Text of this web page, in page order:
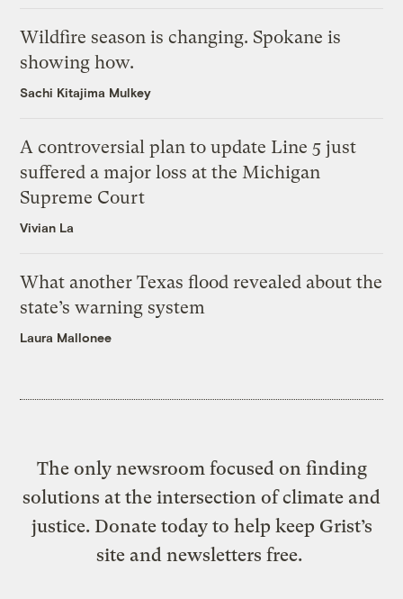
Wildfire season is changing. Spokane is
showing how.
Sachi Kitajima Mulkey
A controversial plan to update Line 5 just
suffered a major loss at the Michigan
Supreme Court
Vivian La
What another Texas flood revealed about the
state’s warning system
Laura Mallonee
The only newsroom focused on finding
solutions at the intersection of climate and
justice. Donate today to help keep Grist’s
site and newsletters free.